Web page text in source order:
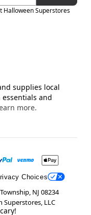
Halloween Superstores
supplies local
and
more.
Choices
NJ 08234
Superstores, LLC